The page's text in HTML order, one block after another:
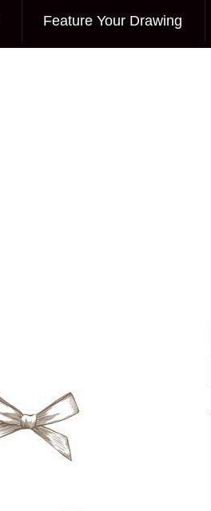
Feature Your Drawing